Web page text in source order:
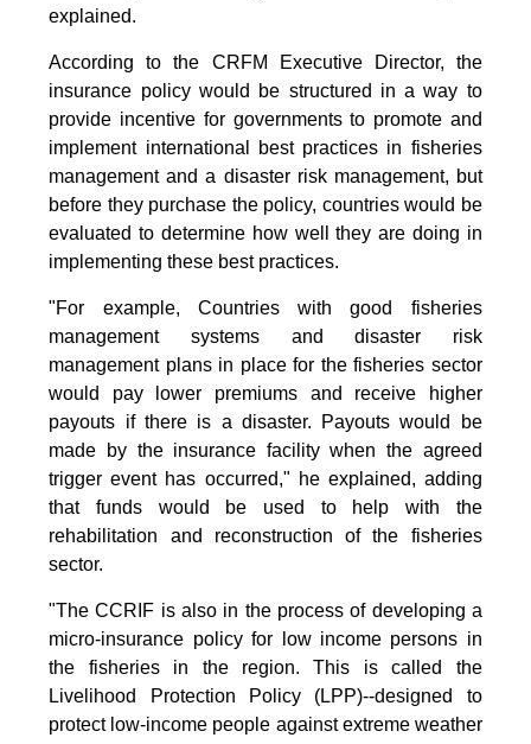
explained.
According to the CRFM Executive Director, the
insurance policy would be structured in a way to
provide incentive for governments to promote and
implement international best practices in fisheries
management and a disaster risk management, but
before they purchase the policy, countries would be
evaluated to determine how well they are doing in
implementing these best practices.
"For example, Countries with good fisheries
management systems and disaster risk
management plans in place for the fisheries sector
would pay lower premiums and receive higher
payouts if there is a disaster. Payouts would be
made by the insurance facility when the agreed
trigger event has occurred," he explained, adding
that funds would be used to help with the
rehabilitation and reconstruction of the fisheries
sector.
"The CCRIF is also in the process of developing a
micro-insurance policy for low income persons in
the fisheries in the region. This is called the
Livelihood Protection Policy (LPP)--designed to
protect low-income people against extreme weather